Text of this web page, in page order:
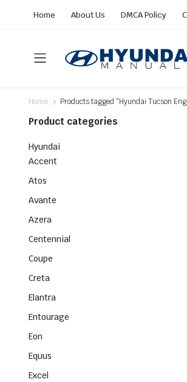
Home About Us DMCA Policy
Home Products tagged “Hyundai Tucson
Product categories
Hyundai
Accent
Atos
Avante
Azera
Centennial
Coupe
Creta
Elantra
Entourage
Eon
Equus
Excel